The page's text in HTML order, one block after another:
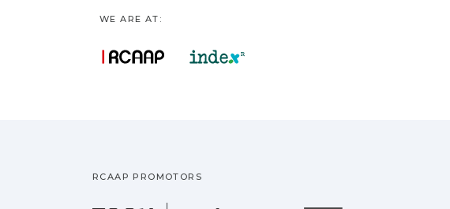
WE ARE AT:
RCAAP PROMOTORS